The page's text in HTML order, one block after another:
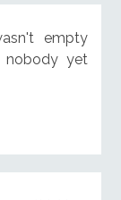
empty
nobody yet